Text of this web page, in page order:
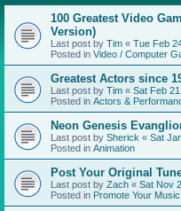
100 Greatest Video
Version)
Last post by Tim « Tue Feb
Posted in Video / Computer
Greatest Actors since
Last post by Tim « Sat Feb
Posted in Actors &
Neon Genesis
Last post by Sherick « Sat
Posted in Animation
Post Your Original
Last post by Zach « Sat Nov
Posted in Promote Your Music